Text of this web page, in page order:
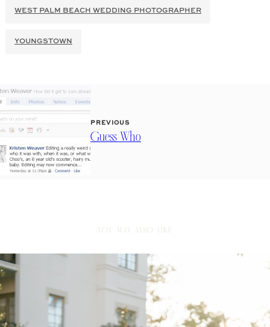
WEST PALM BEACH WEDDING PHOTOGRAPHER
YOUNGSTOWN
PREVIOUS
Guess Who
YOU MAY ALSO LIKE